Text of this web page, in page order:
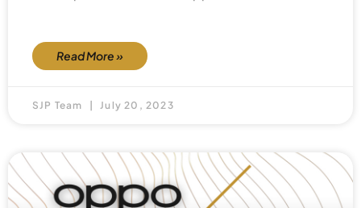
Read More »
SJP Team July 20, 2023